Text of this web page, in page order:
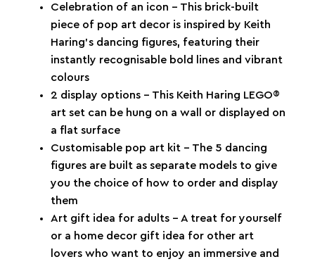
Celebration of an icon – This brick-built
piece of pop art decor is inspired by Keith
Haring’s dancing figures, featuring their
instantly recognisable bold lines and vibrant
colours
2 display options – This Keith Haring LEGO®
art set can be hung on a wall or displayed on
a flat surface
Customisable pop art kit – The 5 dancing
figures are built as separate models to give
you the choice of how to order and display
them
Art gift idea for adults – A treat for yourself
or a home decor gift idea for other art
lovers who want to enjoy an immersive and